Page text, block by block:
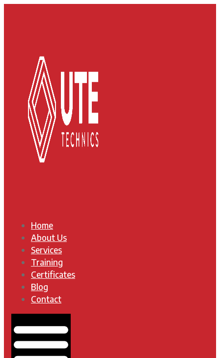
Home
About Us
Services
Training
Certificates
Blog
Contact